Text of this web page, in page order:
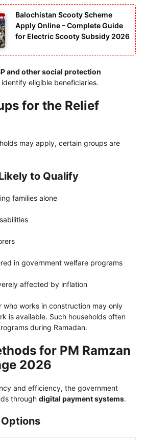
Balochistan Scooty Scheme
Apply Online – Complete Guide
for Electric Scooty Subsidy 2026
and other social protection
eligible beneficiaries.
for the Relief
may apply, certain groups are
to Qualify
families alone
in government welfare programs
affected by inflation
who works in construction may only
is available. Such households often
during Ramadan.
for PM Ramzan
2026
and efficiency, the government
through digital payment systems.